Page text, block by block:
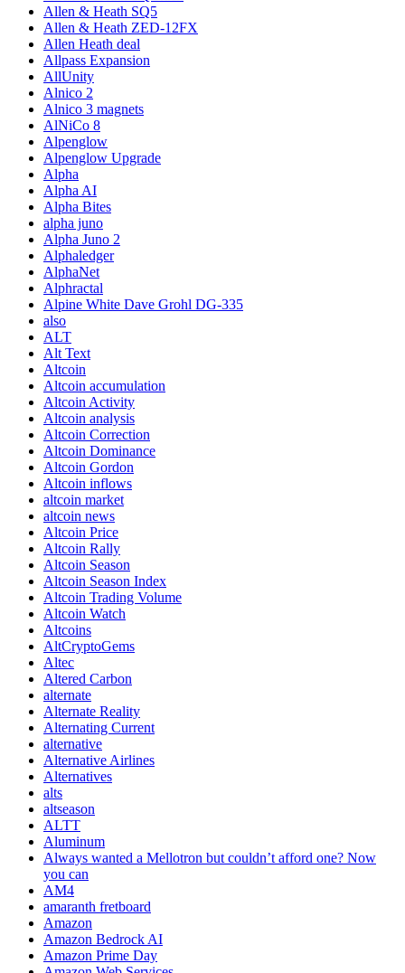
Allen & Heath SQ5
Allen & Heath ZED-12FX
Allen Heath deal
Allpass Expansion
AllUnity
Alnico 2
Alnico 3 magnets
AlNiCo 8
Alpenglow
Alpenglow Upgrade
Alpha
Alpha AI
Alpha Bites
alpha juno
Alpha Juno 2
Alphaledger
AlphaNet
Alphractal
Alpine White Dave Grohl DG-335
also
ALT
Alt Text
Altcoin
Altcoin accumulation
Altcoin Activity
Altcoin analysis
Altcoin Correction
Altcoin Dominance
Altcoin Gordon
Altcoin inflows
altcoin market
altcoin news
Altcoin Price
Altcoin Rally
Altcoin Season
Altcoin Season Index
Altcoin Trading Volume
Altcoin Watch
Altcoins
AltCryptoGems
Altec
Altered Carbon
alternate
Alternate Reality
Alternating Current
alternative
Alternative Airlines
Alternatives
alts
altseason
ALTT
Aluminum
Always wanted a Mellotron but couldn’t afford one? Now
you can
AM4
amaranth fretboard
Amazon
Amazon Bedrock AI
Amazon Prime Day